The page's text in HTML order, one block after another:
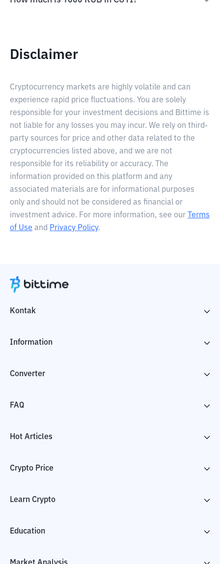
Disclaimer
Cryptocurrency markets are highly volatile and can
experience rapid price fluctuations. You are solely
responsible for your investment decisions and Bittime is
not liable for any losses you may incur. We rely on third-
party sources for price and other data related to the
cryptocurrencies listed above, and we are not
responsible for its reliability or accuracy. The
information provided on this platform and any
associated materials are for informational purposes
only and should not be considered as financial or
investment advice. For more information, see our
Terms
of Use and Privacy Policy.
Kontak
Information
Converter
FAQ
Hot Articles
Crypto Price
Learn Crypto
Education